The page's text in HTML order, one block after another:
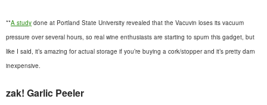
**A study done at Portland State University revealed that the Vacuvin loses its vacuum
pressure over several hours, so real wine enthusiasts are starting to spurn this gadget, but
like I said, it’s amazing for actual storage if you’re buying a cork/stopper and it’s pretty darn
inexpensive.
zak! Garlic Peeler